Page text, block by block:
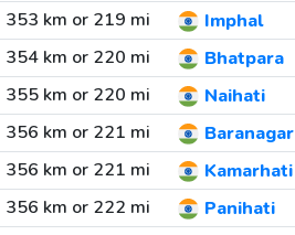
353 km or 219 mi
Imphal
354 km or 220 mi
Bhatpara
355 km or 220 mi
Naihati
356 km or 221 mi
Baranagar
356 km or 221 mi
Kamarhati
356 km or 222 mi
Panihati